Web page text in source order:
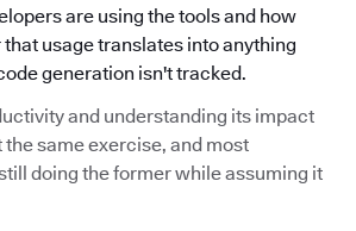
are using the tools and how
usage translates into anything
generation isn't tracked.
and understanding its impact
same exercise, and most
doing the former while assuming it